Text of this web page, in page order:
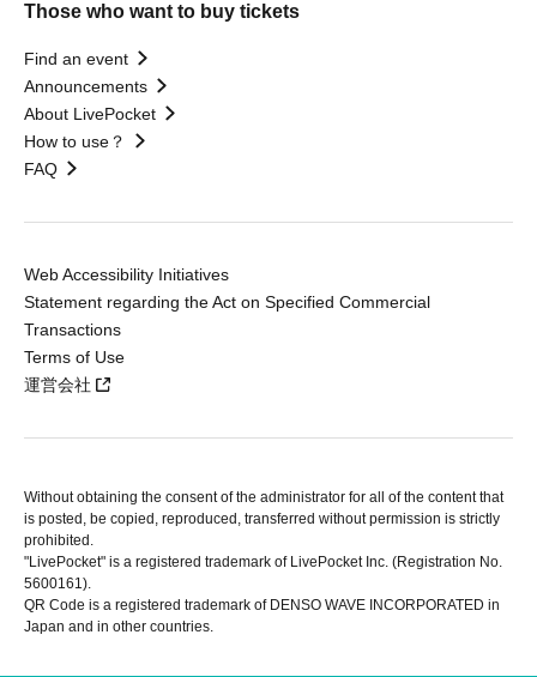
Those who want to buy tickets
Find an event
Announcements
About LivePocket
How to use？
FAQ
Web Accessibility Initiatives
Statement regarding the Act on Specified Commercial
Transactions
Terms of Use
運営会社
Without obtaining the consent of the administrator for all of the content that
is posted, be copied, reproduced, transferred without permission is strictly
prohibited.
"LivePocket" is a registered trademark of LivePocket Inc. (Registration No.
5600161).
QR Code is a registered trademark of DENSO WAVE INCORPORATED in
Japan and in other countries.